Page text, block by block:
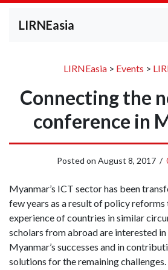
LIRNEasia
LIRNEasia > Events >
Connecting the
conference in
Posted on August 8, 2017/
Myanmar’s ICT sector has been
few years as a result of policy
experience of countries in similar
scholars from abroad are interested
Myanmar’s successes and in
solutions for the remaining challenges.